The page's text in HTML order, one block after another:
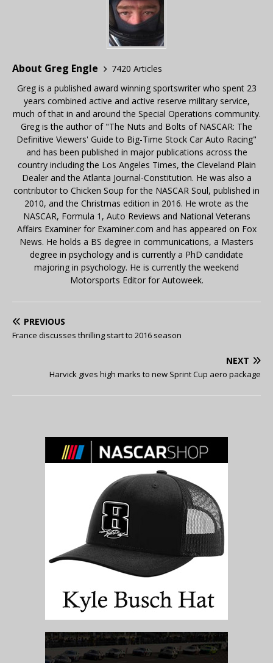
About Greg Engle
7420 Articles
Greg is a published award winning sportswriter who spent 23
years combined active and active reserve military service,
much of that in and around the Special Operations community.
Greg is the author of "The Nuts and Bolts of NASCAR: The
Definitive Viewers' Guide to Big-Time Stock Car Auto Racing"
and has been published in major publications across the
country including the Los Angeles Times, the Cleveland Plain
Dealer and the Atlanta Journal-Constitution. He was also a
contributor to Chicken Soup for the NASCAR Soul, published in
2010, and the Christmas edition in 2016. He wrote as the
NASCAR, Formula 1, Auto Reviews and National Veterans
Affairs Examiner for Examiner.com and has appeared on Fox
News. He holds a BS degree in communications, a Masters
degree in psychology and is currently a PhD candidate
majoring in psychology. He is currently the weekend
Motorsports Editor for Autoweek.
PREVIOUS
France discusses thrilling start to 2016 season
NEXT
Harvick gives high marks to new Sprint Cup aero package